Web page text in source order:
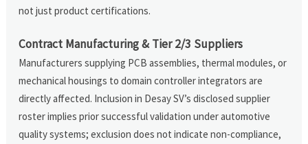
not just product certifications.
Contract Manufacturing & Tier 2/3 Suppliers
Manufacturers supplying PCB assemblies, thermal modules, or
mechanical housings to domain controller integrators are
directly affected. Inclusion in Desay SV’s disclosed supplier
roster implies prior successful validation under automotive
quality systems; exclusion does not indicate non-compliance,